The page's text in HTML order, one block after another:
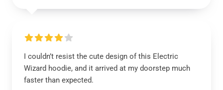
I couldn’t resist the cute design of this Electric
Wizard hoodie, and it arrived at my doorstep much
faster than expected.